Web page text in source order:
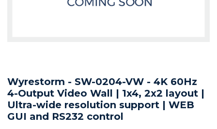
Wyrestorm - SW-0204-VW - 4K 60Hz
4-Output Video Wall | 1x4, 2x2 layout |
Ultra-wide resolution support | WEB
GUI and RS232 control